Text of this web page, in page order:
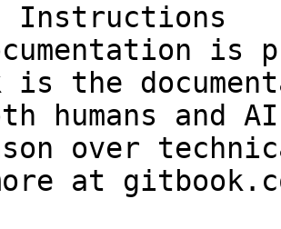
Instructions
is
is the
humans and
over
at